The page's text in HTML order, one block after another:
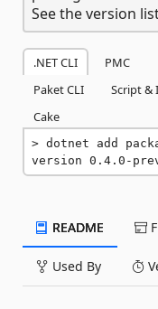
See the version
.NET CLI PMC
Paket CLI
Script &
Cake
dotnet add
version 0.4.0-
README
Used By